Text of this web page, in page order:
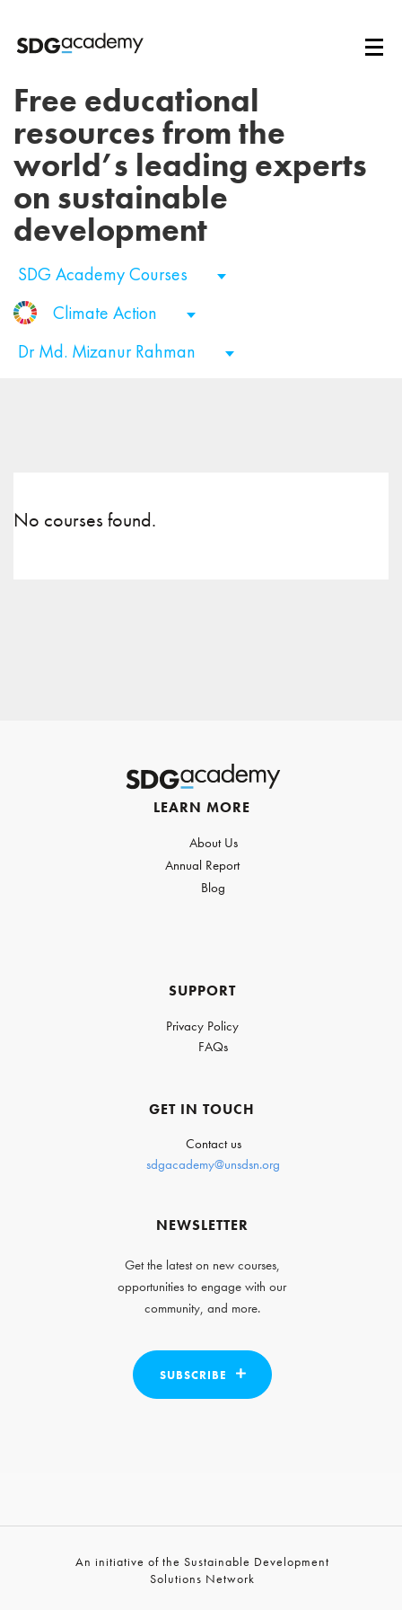
Free educational
resources from the
world’s leading experts
on sustainable
development
SDG Academy Courses
Climate Action
Dr Md. Mizanur Rahman
No courses found.
LEARN MORE
About Us
Annual Report
Blog
SUPPORT
Privacy Policy
FAQs
GET IN TOUCH
Contact us
sdgacademy@unsdsn.org
NEWSLETTER
Get the latest on new courses,
opportunities to engage with our
community, and more.
SUBSCRIBE
An initiative of the Sustainable Development
Solutions Network